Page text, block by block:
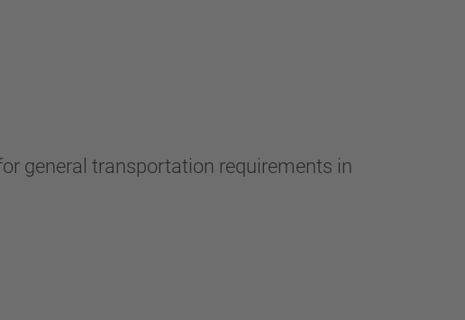
general transportation requirements in